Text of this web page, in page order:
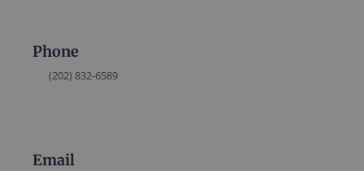
Phone
(202) 832-6589
Email